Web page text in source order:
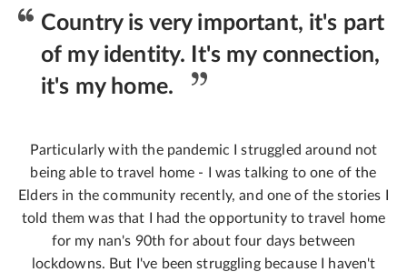
Country is very important, it's part
of my identity. It's my connection,
it's my home.
Particularly with the pandemic I struggled around not
being able to travel home - I was talking to one of the
Elders in the community recently, and one of the stories I
told them was that I had the opportunity to travel home
for my nan's 90th for about four days between
lockdowns. But I've been struggling because I haven't